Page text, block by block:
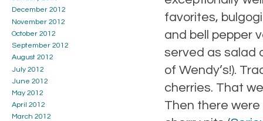
favorites,
and bell pepper
served as salad
of Wendy’s!).
cherries. That
Then there
December 2012
November 2012
October 2012
September 2012
August 2012
July 2012
June 2012
May 2012
April 2012
March 2012